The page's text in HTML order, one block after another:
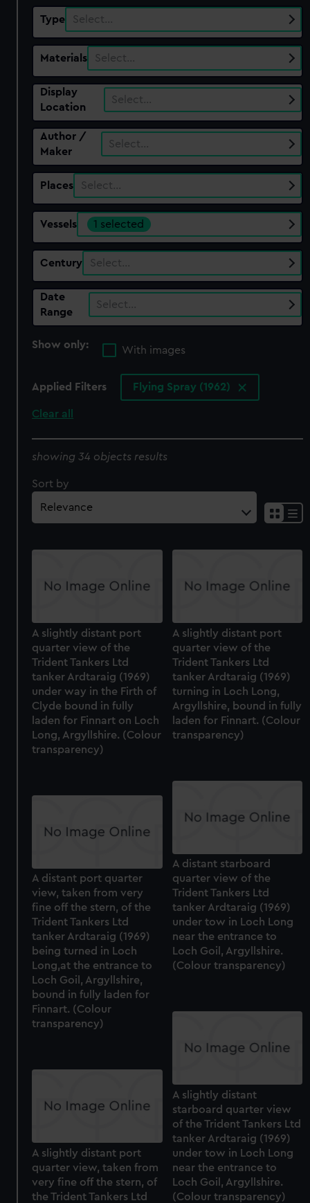
Type Select…
Materials Select…
Display
Location
Select…
Author /
Maker
Select…
Places Select…
Vessels 1 selected
Century Select…
Date
Range
Select…
Show only:
With images
Applied Filters Flying Spray (1962)
Clear all
showing 34 objects results
Sort by
A slightly distant port
quarter view of the
Trident Tankers Ltd
tanker Ardtaraig (1969)
under way in the Firth of
Clyde bound in fully
laden for Finnart on Loch
Long, Argyllshire. (Colour
transparency)
A slightly distant port
quarter view of the
Trident Tankers Ltd
tanker Ardtaraig (1969)
turning in Loch Long,
Argyllshire, bound in fully
laden for Finnart. (Colour
transparency)
A distant starboard
quarter view of the
Trident Tankers Ltd
tanker Ardtaraig (1969)
under tow in Loch Long
near the entrance to
Loch Goil, Argyllshire.
(Colour transparency)
A distant port quarter
view, taken from very
fine off the stern, of the
Trident Tankers Ltd
tanker Ardtaraig (1969)
being turned in Loch
Long,at the entrance to
Loch Goil, Argyllshire,
bound in fully laden for
Finnart. (Colour
transparency)
A slightly distant
starboard quarter view
of the Trident Tankers Ltd
tanker Ardtaraig (1969)
under tow in Loch Long
near the entrance to
Loch Goil, Argyllshire.
(Colour transparency)
A slightly distant port
quarter view, taken from
very fine off the stern, of
the Trident Tankers Ltd